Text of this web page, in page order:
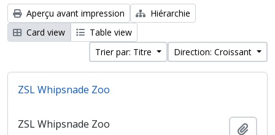
Aperçu avant impression
Hiérarchie
Card view
Table view
Trier par: Titre
Direction: Croissant
ZSL Whipsnade Zoo
ZSL Whipsnade Zoo